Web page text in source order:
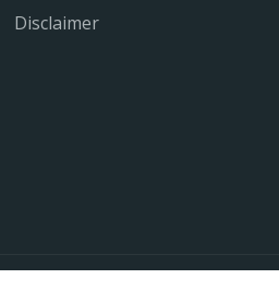
Disclaimer